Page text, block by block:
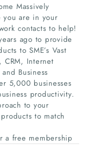
Massively
you are in your
contacts to help!
ago to provide
to SME’s Vast
CRM, Internet
Business
5,000 businesses
productivity.
to your
to match
a free membership